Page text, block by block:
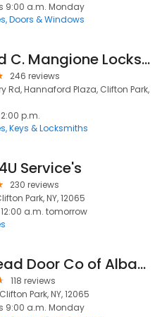
9:00 a.m. Monday
Doors & Windows
Edward C. Mangione Locksmiths Inc.
246 reviews
Rd, Hannaford Plaza, Clifton Park,
p.m.
Keys & Locksmiths
Service's
230 reviews
Park, NY, 12065
a.m. tomorrow
Overhead Door Co of Albany Inc
118 reviews
Park, NY, 12065
9:00 a.m. Monday